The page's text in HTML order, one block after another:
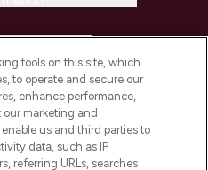
tools on this site, which
to operate and secure our
enhance performance,
our marketing and
us and third parties to
data, such as IP
referring URLs, searches